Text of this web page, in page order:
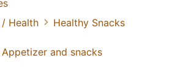
Health
Healthy Snacks
Appetizer and snacks